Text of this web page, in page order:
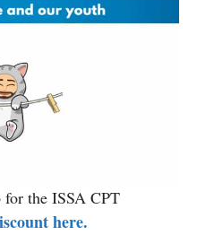
for the ISSA CPT
here.